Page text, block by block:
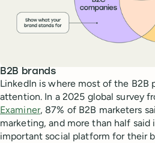
B2B brands
LinkedIn is where most of the B2B
attention. In a 2025 global survey
Examiner, 87% of B2B marketers
marketing, and more than half said
important social platform for their